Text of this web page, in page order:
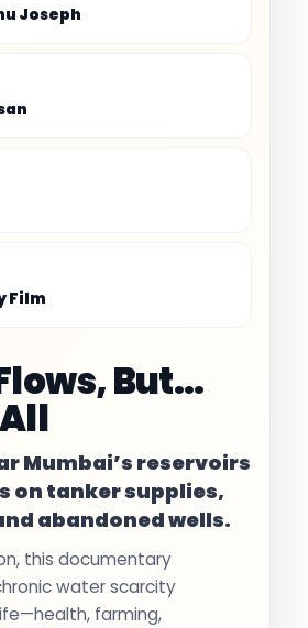
Joseph
Film
But…
Mumbai’s reservoirs
on tanker supplies,
abandoned wells.
this documentary
water scarcity
farming,